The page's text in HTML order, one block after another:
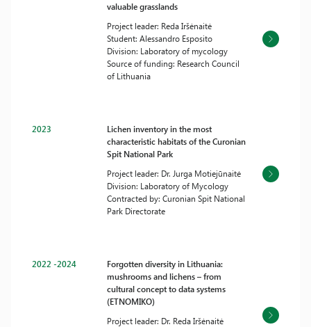
valuable grasslands
Project leader: Reda Iršėnaitė
Student: Alessandro Esposito
Division: Laboratory of mycology
Source of funding: Research Council
of Lithuania
2023
Lichen inventory in the most
characteristic habitats of the Curonian
Spit National Park
Project leader: Dr. Jurga Motiejūnaitė
Division: Laboratory of Mycology
Contracted by: Curonian Spit National
Park Directorate
2022 -2024
Forgotten diversity in Lithuania:
mushrooms and lichens – from
cultural concept to data systems
(ETNOMIKO)
Project leader: Dr. Reda Iršėnaitė